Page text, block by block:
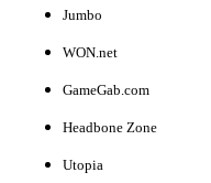
Jumbo
WON.net
GameGab.com
Headbone Zone
Utopia